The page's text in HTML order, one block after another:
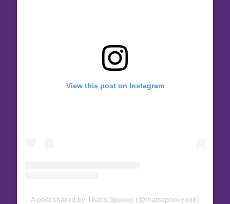
View this post on Instagram
A post shared by That’s Spooky (@thatsspookypod)